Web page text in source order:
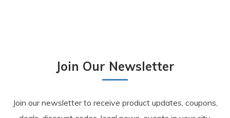
Join Our Newsletter
Join our newsletter to receive product updates, coupons,